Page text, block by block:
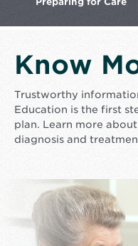
Know
Trustworthy
Education is the first
plan. Learn more
diagnosis and